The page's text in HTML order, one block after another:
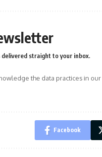
straight to your inbox.
the data practices in our
Facebook